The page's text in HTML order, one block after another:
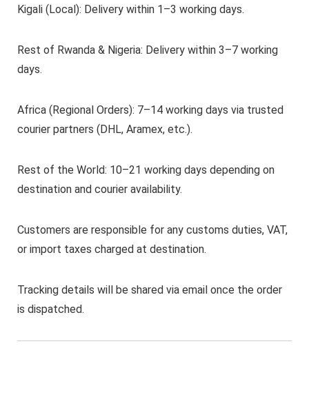
Kigali (Local): Delivery within 1–3 working days.
Rest of Rwanda & Nigeria: Delivery within 3–7 working
days.
Africa (Regional Orders): 7–14 working days via trusted
courier partners (DHL, Aramex, etc.).
Rest of the World: 10–21 working days depending on
destination and courier availability.
Customers are responsible for any customs duties, VAT,
or import taxes charged at destination.
Tracking details will be shared via email once the order
is dispatched.